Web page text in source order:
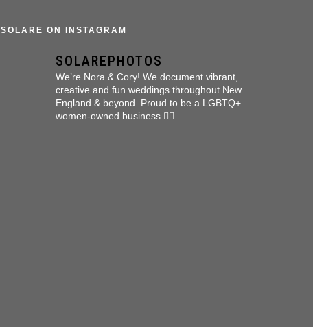
SOLARE ON INSTAGRAM
SOLAREPHOTOS
We’re Nora & Cory! We document vibrant,
creative and fun weddings throughout New
England & beyond.
Proud to be a LGBTQ+
women-owned business 🏳️‍🌈